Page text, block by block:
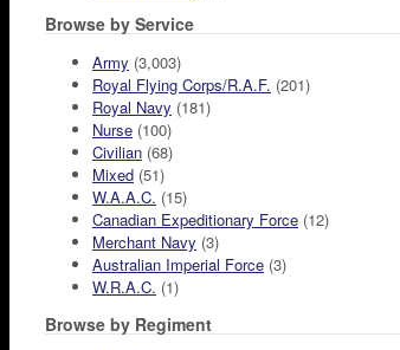
Browse by Service
Army (3,003)
Royal Flying Corps/R.A.F. (201)
Royal Navy (181)
Nurse (100)
Civilian (68)
Mixed (51)
W.A.A.C. (15)
Canadian Expeditionary Force (12)
Merchant Navy (3)
Australian Imperial Force (3)
W.R.A.C. (1)
Browse by Regiment